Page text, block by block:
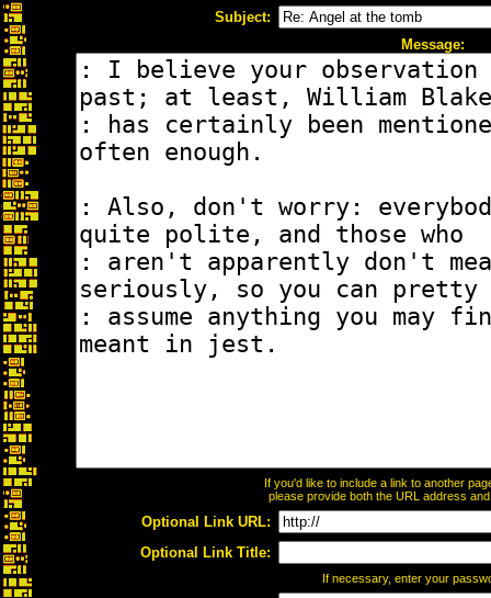
Subject:
Message:
If you'd like to include a link to another
please provide both the URL address
Optional Link URL:
Optional Link Title:
If necessary, enter your